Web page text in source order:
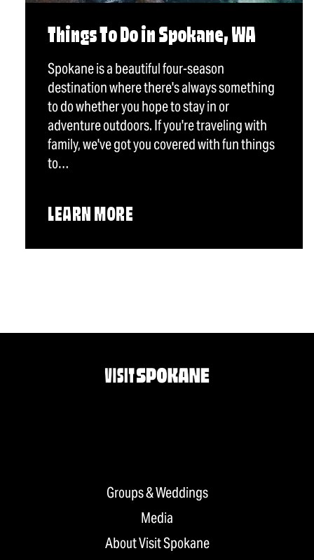
Things To Do in Spokane, WA
Spokane is a beautiful four-season
destination where there's always something
to do whether you hope to stay in or
adventure outdoors. If you're traveling with
family, we've got you covered with fun things
to…
LEARN MORE
Groups & Weddings
Media
About Visit Spokane